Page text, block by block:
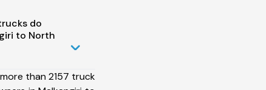
do
to North
than 2157 truck